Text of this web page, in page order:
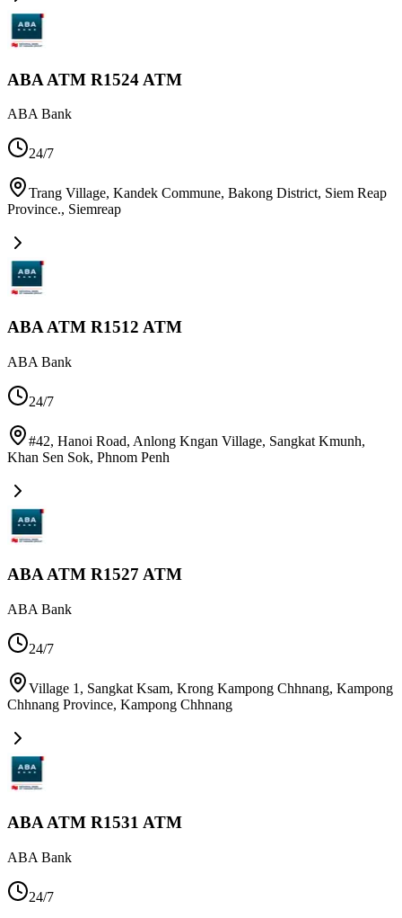
ABA ATM R1524 ATM
ABA Bank
24/7
Trang Village, Kandek Commune, Bakong District, Siem Reap
Province., Siemreap
ABA ATM R1512 ATM
ABA Bank
24/7
#42, Hanoi Road, Anlong Kngan Village, Sangkat Kmunh,
Khan Sen Sok, Phnom Penh
ABA ATM R1527 ATM
ABA Bank
24/7
Village 1, Sangkat Ksam, Krong Kampong Chhnang, Kampong
Chhnang Province, Kampong Chhnang
ABA ATM R1531 ATM
ABA Bank
24/7